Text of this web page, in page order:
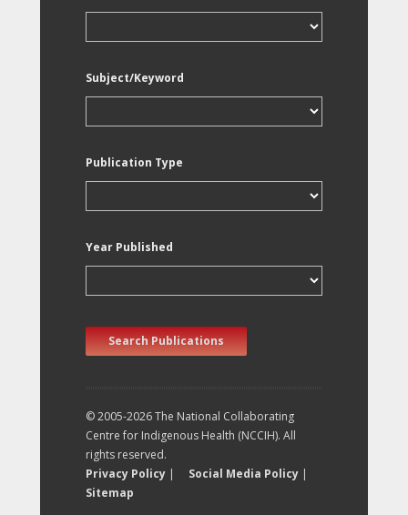
Subject/Keyword
Publication Type
Year Published
Search Publications
© 2005-2026 The National Collaborating
Centre for Indigenous Health (NCCIH). All
rights reserved.
Privacy Policy | Social Media Policy |
Sitemap